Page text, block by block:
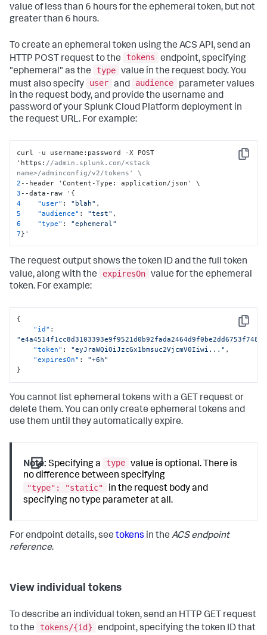
value of less than 6 hours for the ephemeral token, but not
greater than 6 hours.
To create an ephemeral token using the ACS API, send an
HTTP POST request to the
tokens
endpoint, specifying
"ephemeral" as the
type value in the request body. You
must also specify
user and audience
parameter values
in the request body, and provide the username and
password of your Splunk Cloud Platform deployment in
the request URL. For example:
Copy
curl -u username : password -X POST
'https : //admin.splunk.com/<stack
name>/adminconfig/v2/tokens' \
2 --header 'Content-Type :
3 --data-raw ' {
4
"user" : "blah" ,
5
"audience" : "test" ,
6
"type" :
"ephemeral"
7} '
The request output shows the token ID and the full token
value, along with the
expiresOn value for the ephemeral
token. For example:
Copy
{
"id" :
"token" : "eyJraWQiOiJzcGx1bmsuc2VjcmV0Iiwi..." ,
"expiresOn" :
"+6h"
}
You cannot list ephemeral tokens with a GET request or
delete them. You can only create ephemeral tokens and
use them until they automatically expire.
Note: Specifying a type value is optional. There is
no difference between specifying
"type": "static"
in the request body and
specifying no type parameter at all.
For endpoint details, see tokens in the ACS endpoint
reference.
View individual tokens
To describe an individual token, send an HTTP GET request
to the
tokens/{id}
endpoint, specifying the token ID that